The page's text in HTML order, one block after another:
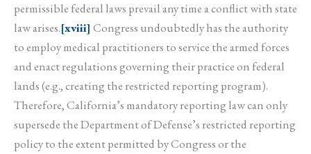
permissible federal laws prevail any time a conflict with state
law arises.[xviii] Congress undoubtedly has the authority
to employ medical practitioners to service the armed forces
and enact regulations governing their practice on federal
lands (e.g., creating the restricted reporting program).
Therefore, California’s mandatory reporting law can only
supersede the Department of Defense’s restricted reporting
policy to the extent permitted by Congress or the